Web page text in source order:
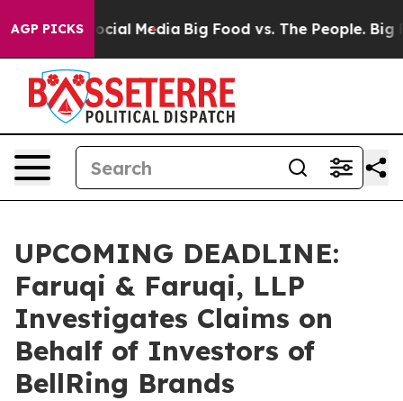
AGP PICKS
on Social Media Big Food vs. The People. Big
UPCOMING DEADLINE:
Faruqi & Faruqi, LLP
Investigates Claims on
Behalf of Investors of
BellRing Brands